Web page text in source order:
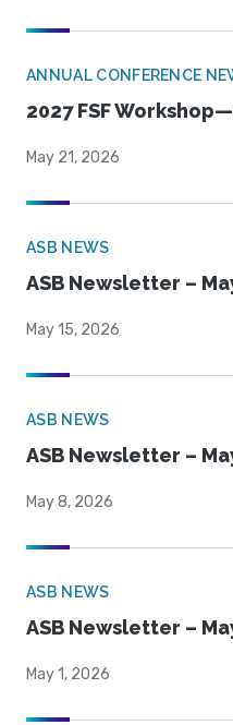
ANNUAL CONFERENCE
2027 FSF
May 21, 2026
ASB NEWS
ASB Newsletter –
May 15, 2026
ASB NEWS
ASB Newsletter –
May 8, 2026
ASB NEWS
ASB Newsletter –
May 1, 2026